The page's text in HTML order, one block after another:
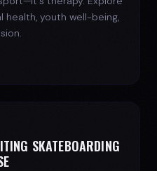
health, youth well-being,
SKATEBOARDING